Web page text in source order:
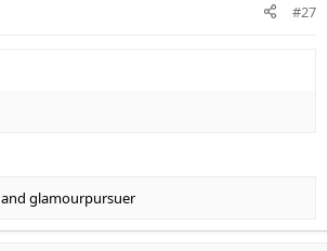
#27
and glamourpursuer